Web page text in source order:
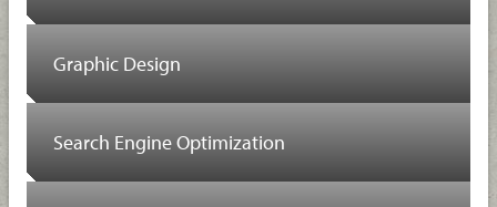
Graphic Design
Search Engine Optimization